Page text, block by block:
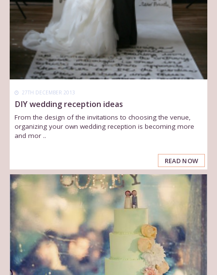
27TH DECEMBER 2013
DIY wedding reception ideas
From the design of the invitations to choosing the venue,
organizing your own wedding reception is becoming more
and mor ..
READ NOW